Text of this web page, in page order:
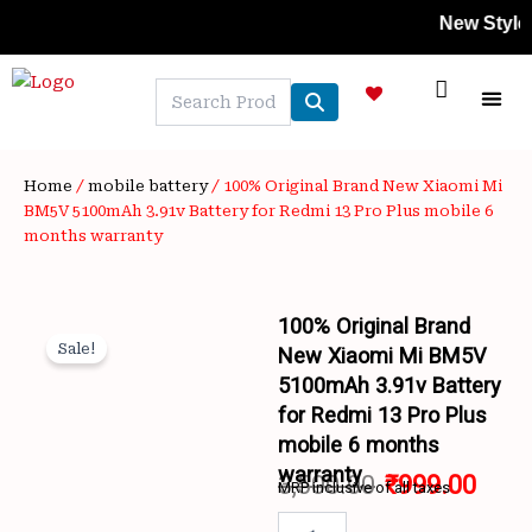
content
New Styles
Home / mobile battery/ 100% Original Brand New Xiaomi Mi
BM5V 5100mAh 3.91v Battery for Redmi 13 Pro Plus mobile 6
months warranty
Sale!
100% Original Brand
New Xiaomi Mi BM5V
5100mAh 3.91v Battery
for Redmi 13 Pro Plus
mobile 6 months
warranty
3,500.00 ₹999.00
MRP inclusive of all taxes